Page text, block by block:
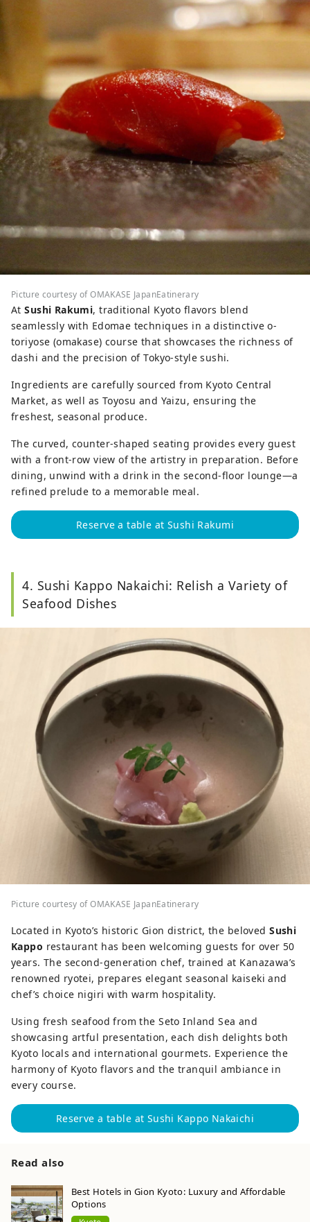
Picture courtesy of OMAKASE JapanEatinerary
AtSushi Rakumi, traditional Kyoto flavors blend
seamlessly with Edomae techniques in a distinctive o-
toriyose (omakase) course that showcases the richness of
dashi and the precision of Tokyo-style sushi.
Ingredients are carefully sourced from Kyoto Central
Market, as well as Toyosu and Yaizu, ensuring the
freshest, seasonal produce.
The curved, counter-shaped seating provides every guest
with a front-row view of the artistry in preparation. Before
dining, unwind with a drink in the second-floor lounge—a
refined prelude to a memorable meal.
Reserve a table at Sushi Rakumi
4. Sushi Kappo Nakaichi: Relish a Variety of
Seafood Dishes
Picture courtesy of OMAKASE JapanEatinerary
Located in Kyoto’s historic Gion district, the belovedSushi
Kappo restaurant has been welcoming guests for over 50
years. The second-generation chef, trained at Kanazawa’s
renowned ryotei, prepares elegant seasonal kaiseki and
chef’s choice nigiri with warm hospitality.
Using fresh seafood from the Seto Inland Sea and
showcasing artful presentation, each dish delights both
Kyoto locals and international gourmets. Experience the
harmony of Kyoto flavors and the tranquil ambiance in
every course.
Reserve a table at Sushi Kappo Nakaichi
Read also
Best Hotels in Gion Kyoto: Luxury and Affordable
Options